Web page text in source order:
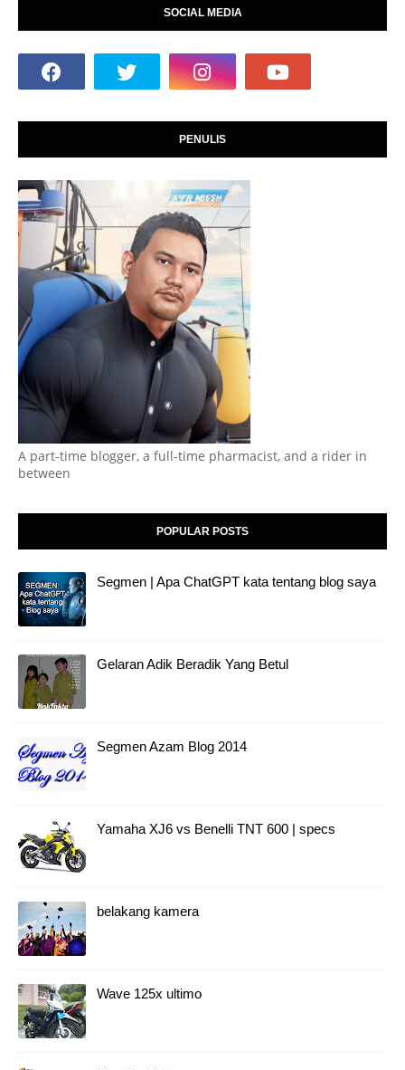
SOCIAL MEDIA
PENULIS
A part-time blogger, a full-time pharmacist, and a rider in
between
POPULAR POSTS
Segmen | Apa ChatGPT kata tentang blog saya
Gelaran Adik Beradik Yang Betul
Segmen Azam Blog 2014
Yamaha XJ6 vs Benelli TNT 600 | specs
belakang kamera
Wave 125x ultimo